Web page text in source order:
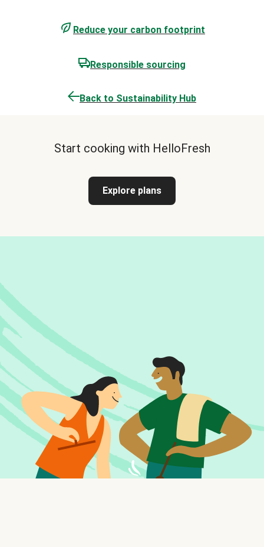
Reduce your carbon footprint
Responsible sourcing
Back to Sustainability Hub
Start cooking with HelloFresh
Explore plans